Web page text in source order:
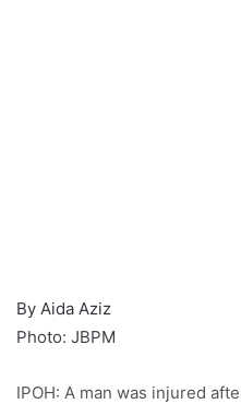
By Aida Aziz
Photo: JBPM
IPOH: A man was injured